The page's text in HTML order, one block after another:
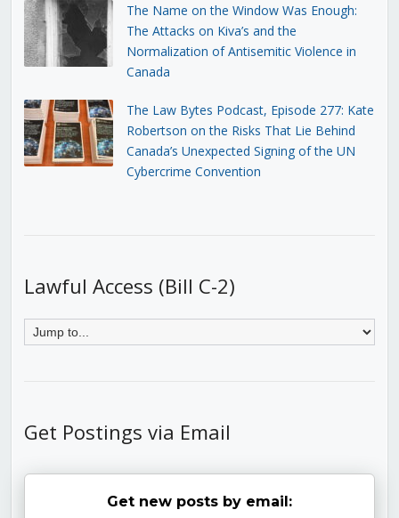
The Name on the Window Was Enough:
The Attacks on Kiva’s and the
Normalization of Antisemitic Violence in
Canada
The Law Bytes Podcast, Episode 277: Kate
Robertson on the Risks That Lie Behind
Canada’s Unexpected Signing of the UN
Cybercrime Convention
Lawful Access (Bill C-2)
Get Postings via Email
Get new posts by email: